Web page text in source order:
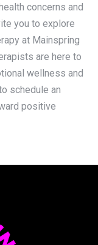
concerns and
you to explore
at Mainspring
are here to
wellness and
schedule an
positive